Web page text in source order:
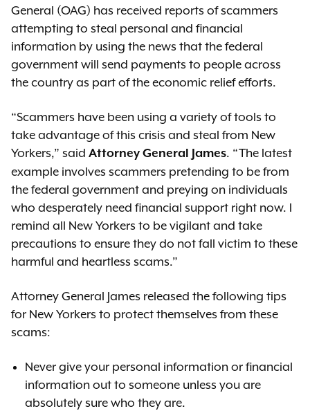
General (OAG) has received reports of scammers
attempting to steal personal and financial
information by using the news that the federal
government will send payments to people across
the country as part of the economic relief efforts.
“Scammers have been using a variety of tools to
take advantage of this crisis and steal from New
Yorkers,” said Attorney General James. “The latest
example involves scammers pretending to be from
the federal government and preying on individuals
who desperately need financial support right now. I
remind all New Yorkers to be vigilant and take
precautions to ensure they do not fall victim to these
harmful and heartless scams.”
Attorney General James released the following tips
for New Yorkers to protect themselves from these
scams:
Never give your personal information or financial
information out to someone unless you are
absolutely sure who they are.